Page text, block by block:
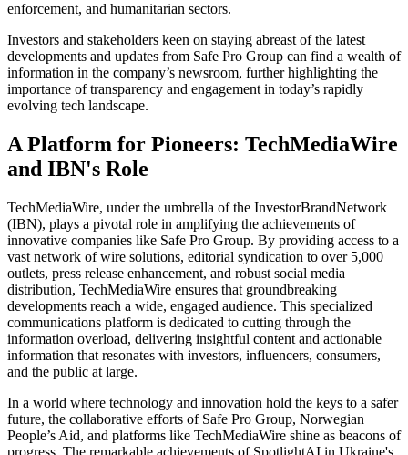
enforcement, and humanitarian sectors.
Investors and stakeholders keen on staying abreast of the latest
developments and updates from Safe Pro Group can find a wealth of
information in the company’s newsroom, further highlighting the
importance of transparency and engagement in today’s rapidly
evolving tech landscape.
A Platform for Pioneers: TechMediaWire
and IBN's Role
TechMediaWire, under the umbrella of the InvestorBrandNetwork
(IBN), plays a pivotal role in amplifying the achievements of
innovative companies like Safe Pro Group. By providing access to a
vast network of wire solutions, editorial syndication to over 5,000
outlets, press release enhancement, and robust social media
distribution, TechMediaWire ensures that groundbreaking
developments reach a wide, engaged audience. This specialized
communications platform is dedicated to cutting through the
information overload, delivering insightful content and actionable
information that resonates with investors, influencers, consumers,
and the public at large.
In a world where technology and innovation hold the keys to a safer
future, the collaborative efforts of Safe Pro Group, Norwegian
People’s Aid, and platforms like TechMediaWire shine as beacons of
progress. The remarkable achievements of SpotlightAI in Ukraine's